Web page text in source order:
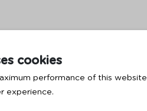
cookies
performance of this website
experience.
loading